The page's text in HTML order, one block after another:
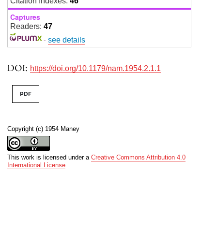
DOI: https://doi.org/10.1179/nam.1954.2.1.1
Copyright (c) 1954 Maney
This work is licensed under a Creative Commons Attribution 4.0
International License.
PDF
Captures
Readers: 47
- see details